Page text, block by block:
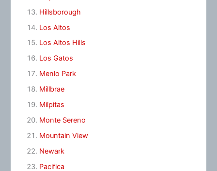
Hillsborough
Los Altos
Los Altos Hills
Los Gatos
Menlo Park
Millbrae
Milpitas
Monte Sereno
Mountain View
Newark
Pacifica